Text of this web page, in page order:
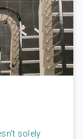
solely